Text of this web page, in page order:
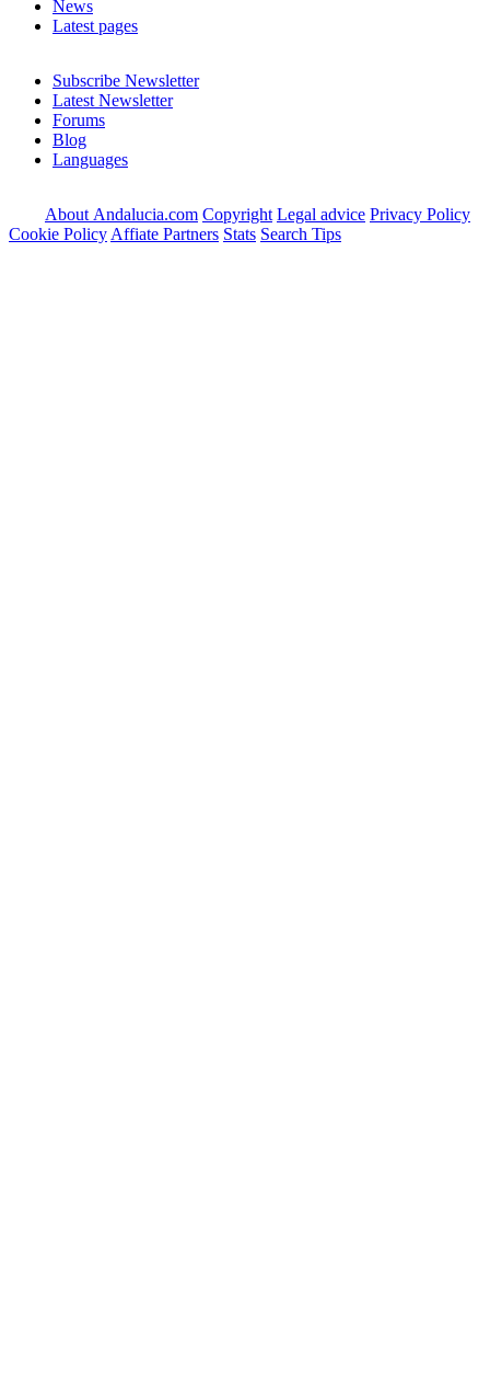
News
Latest pages
Subscribe Newsletter
Latest Newsletter
Forums
Blog
Languages
About Andalucia.com Copyright Legal advice Privacy Policy
Cookie Policy Affiate Partners Stats Search Tips